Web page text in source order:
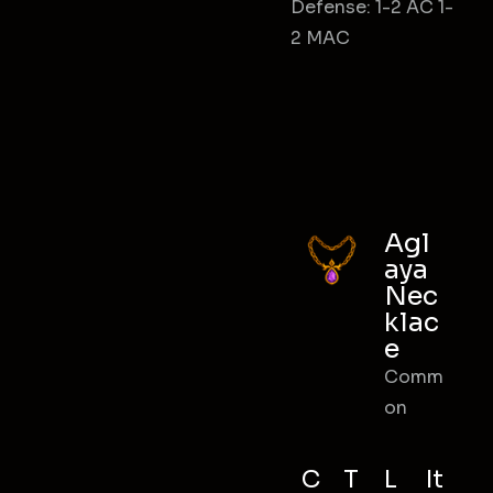
Defense: 1-2 AC 1-
2 MAC
Agl
aya
Nec
klac
e
Comm
on
C
T
L
It